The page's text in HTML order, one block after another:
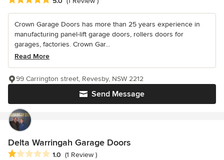
Crown Garage Doors has more than 25 years experience in
manufacturing panel-lift garage doors, rollers doors for
garages, factories. Crown Gar...
Read More
Send Message
99 Carrington street, Revesby, NSW 2212
Delta Warringah Garage Doors
Average rating: 1 out of 5 stars
1.0 (1 Review )